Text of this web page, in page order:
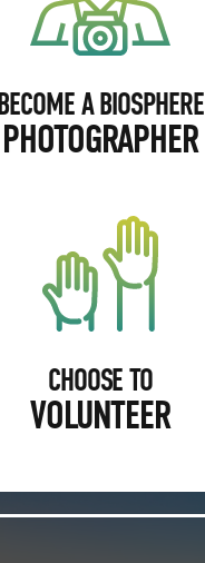
A BIOSPHERE
PHOTOGRAPHER
CHOOSE TO
VOLUNTEER